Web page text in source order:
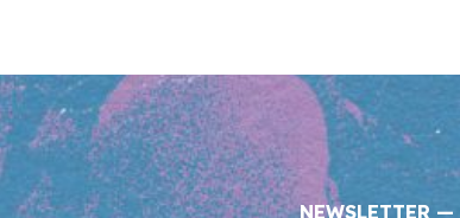
NEWSLETTER —